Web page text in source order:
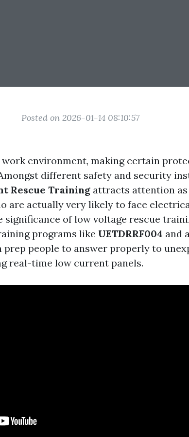
Posted on 2026-01-14 08:10:57
environment, making certain
different safety and security
Rescue Training attracts attention
are actually very likely to face
of low voltage rescue
programs like UETDRRF004 and
prep people to answer properly to
real-time low current panels.